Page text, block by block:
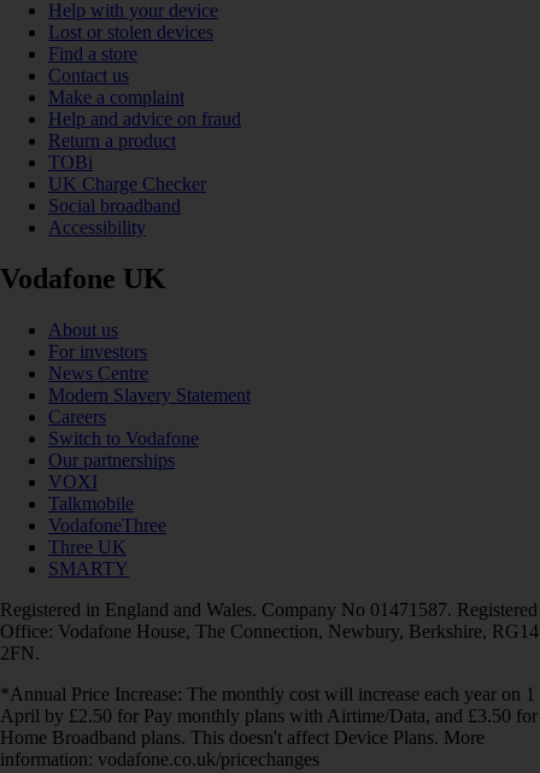
Help with your device
Lost or stolen devices
Find a store
Contact us
Make a complaint
Help and advice on fraud
Return a product
TOBi
UK Charge Checker
Social broadband
Accessibility
Vodafone UK
About us
For investors
News Centre
Modern Slavery Statement
Careers
Switch to Vodafone
Our partnerships
VOXI
Talkmobile
VodafoneThree
Three UK
SMARTY
Registered in England and Wales. Company No 01471587. Registered
Office: Vodafone House, The Connection, Newbury, Berkshire, RG14
2FN.
*Annual Price Increase: The monthly cost will increase each year on 1
April by £2.50 for Pay monthly plans with Airtime/Data, and £3.50 for
Home Broadband plans. This doesn't affect Device Plans. More
information: vodafone.co.uk/pricechanges